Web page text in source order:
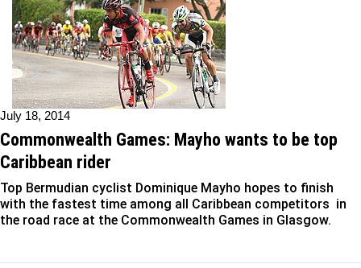
July 18, 2014
Commonwealth Games: Mayho wants to be top
Caribbean rider
Top Bermudian cyclist Dominique Mayho hopes to finish
with the fastest time among all Caribbean competitors in
the road race at the Commonwealth Games in Glasgow.